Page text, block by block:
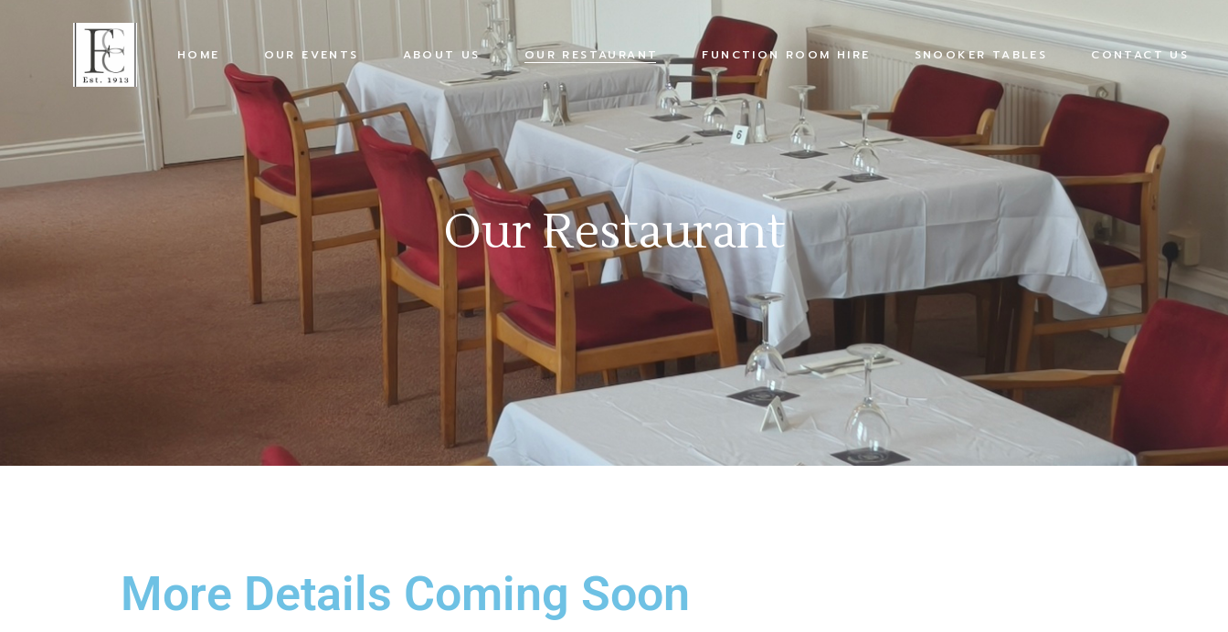
HOME OUR EVENTS ABOUT US OUR RESTAURANT FUNCTION ROOM HIRE SNOOKER TABLES CONTACT US
Our Restaurant
More Details Coming Soon